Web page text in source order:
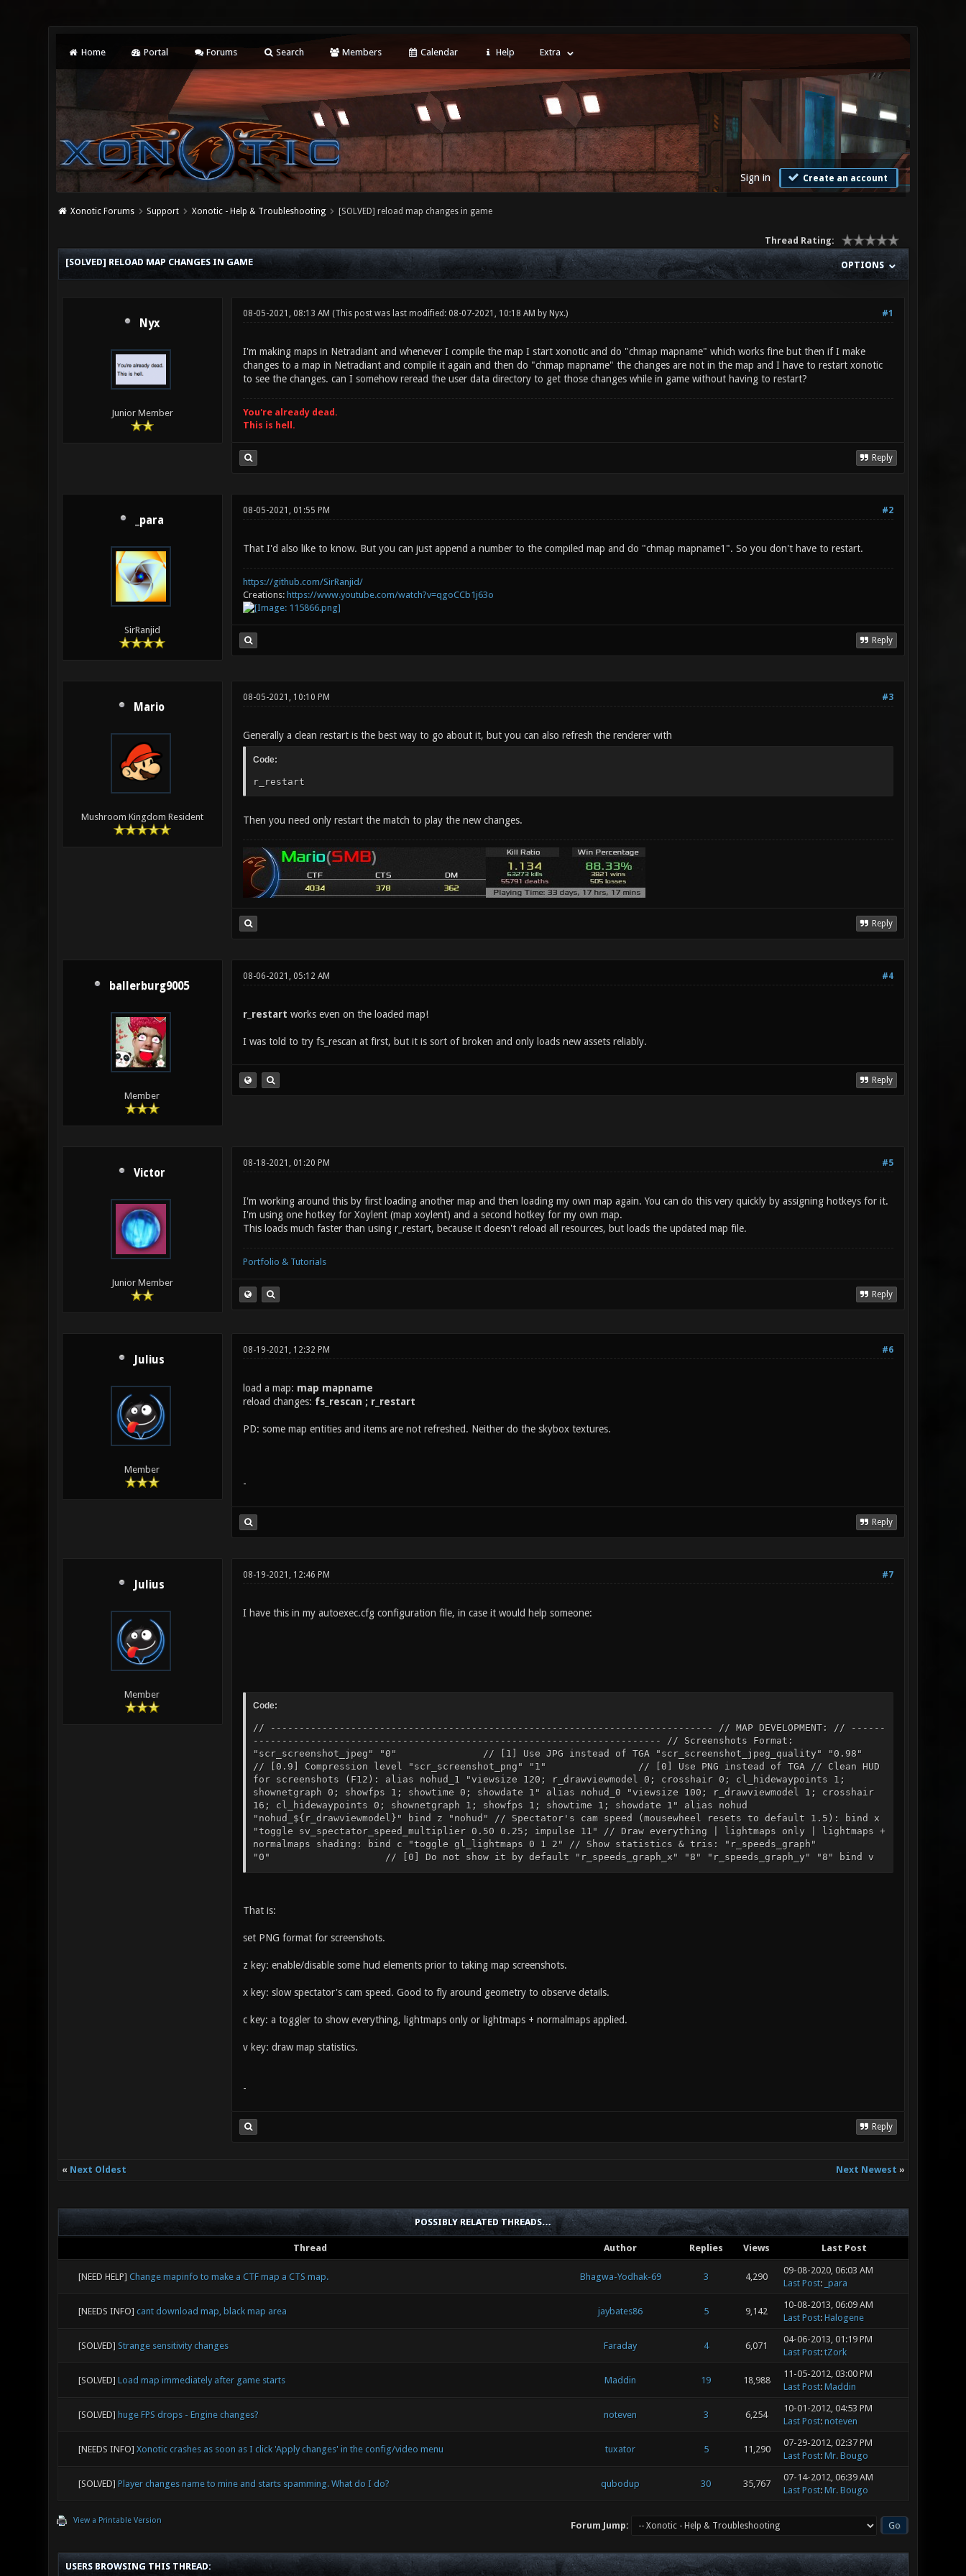
Home Portal Forums Search Members Calendar Help Extra
Sign in Create an account
Xonotic Forums Support Xonotic - Help & Troubleshooting [SOLVED] reload map changes in game
Thread Rating:
OPTIONS
[SOLVED] RELOAD MAP CHANGES IN GAME
Nyx
Junior Member
#1
08-05-2021, 08:13 AM (This post was last modified: 08-07-2021, 10:18 AM by Nyx.)
I'm making maps in Netradiant and whenever I compile the map I start xonotic and do "chmap mapname" which works fine but then if I make
changes to a map in Netradiant and compile it again and then do "chmap mapname" the changes are not in the map and I have to restart xonotic
to see the changes. can I somehow reread the user data directory to get those changes while in game without having to restart?
You're already dead.
This is hell.
Reply
_para
SirRanjid
#2
08-05-2021, 01:55 PM
That I'd also like to know. But you can just append a number to the compiled map and do "chmap mapname1". So you don't have to restart.
https://github.com/SirRanjid/
Creations: https://www.youtube.com/watch?v=qgoCCb1j63o
Reply
Mario
Mushroom Kingdom Resident
#3
08-05-2021, 10:10 PM
Generally a clean restart is the best way to go about it, but you can also refresh the renderer with
Code:
r_restart
Then you need only restart the match to play the new changes.
Reply
ballerburg9005
Member
#4
08-06-2021, 05:12 AM
r_restart works even on the loaded map!
I was told to try fs_rescan at first, but it is sort of broken and only loads new assets reliably.
Reply
Victor
Junior Member
#5
08-18-2021, 01:20 PM
I'm working around this by first loading another map and then loading my own map again. You can do this very quickly by assigning hotkeys for it.
I'm using one hotkey for Xoylent (map xoylent) and a second hotkey for my own map.
This loads much faster than using r_restart, because it doesn't reload all resources, but loads the updated map file.
Portfolio & Tutorials
Reply
Julius
Member
#6
08-19-2021, 12:32 PM
load a map: map mapname
reload changes: fs_rescan ; r_restart
PD: some map entities and items are not refreshed. Neither do the skybox textures.
-
Reply
Julius
Member
#7
08-19-2021, 12:46 PM
I have this in my autoexec.cfg configuration file, in case it would help someone:
Code:
// ----------------------------------------------------------------------------- // MAP DEVELOPMENT: // ------
----------------------------------------------------------------------- // Screenshots Format:
"scr_screenshot_jpeg" "0" // [1] Use JPG instead of TGA "scr_screenshot_jpeg_quality" "0.98"
// [0.9] Compression level "scr_screenshot_png" "1" // [0] Use PNG instead of TGA // Clean HUD
for screenshots (F12): alias nohud_1 "viewsize 120; r_drawviewmodel 0; crosshair 0; cl_hidewaypoints 1;
shownetgraph 0; showfps 1; showtime 0; showdate 1" alias nohud_0 "viewsize 100; r_drawviewmodel 1; crosshair
16; cl_hidewaypoints 0; shownetgraph 1; showfps 1; showtime 1; showdate 1" alias nohud
"nohud_${r_drawviewmodel}" bind z "nohud" // Spectator's cam speed (mousewheel resets to default 1.5): bind x
"toggle sv_spectator_speed_multiplier 0.50 0.25; impulse 11" // Draw everything | lightmaps only | lightmaps +
normalmaps shading: bind c "toggle gl_lightmaps 0 1 2" // Show statistics & tris: "r_speeds_graph"
"0" // [0] Do not show it by default "r_speeds_graph_x" "8" "r_speeds_graph_y" "8" bind v
That is:
set PNG format for screenshots.
z key: enable/disable some hud elements prior to taking map screenshots.
x key: slow spectator's cam speed. Good to fly around geometry to observe details.
c key: a toggler to show everything, lightmaps only or lightmaps + normalmaps applied.
v key: draw map statistics.
-
Reply
« Next Oldest Next Newest »
POSSIBLY RELATED THREADS…
Thread Author Replies Views Last Post
[NEED HELP] Change mapinfo to make a CTF map a CTS map. Bhagwa-Yodhak-69 3 4,290
09-08-2020, 06:03 AM
Last Post: _para
[NEEDS INFO] cant download map, black map area jaybates86 5 9,142
10-08-2013, 06:09 AM
Last Post: Halogene
[SOLVED] Strange sensitivity changes Faraday 4 6,071
04-06-2013, 01:19 PM
Last Post: tZork
[SOLVED] Load map immediately after game starts Maddin 19 18,988
11-05-2012, 03:00 PM
Last Post: Maddin
[SOLVED] huge FPS drops - Engine changes? noteven 3 6,254
10-01-2012, 04:53 PM
Last Post: noteven
[NEEDS INFO] Xonotic crashes as soon as I click 'Apply changes' in the config/video menu tuxator 5 11,290
07-29-2012, 02:37 PM
Last Post: Mr. Bougo
[SOLVED] Player changes name to mine and starts spamming. What do I do? qubodup 30 35,767
07-14-2012, 06:39 AM
Last Post: Mr. Bougo
View a Printable Version Forum Jump:
USERS BROWSING THIS THREAD: